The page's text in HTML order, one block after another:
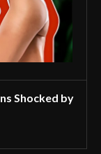
Shocked by